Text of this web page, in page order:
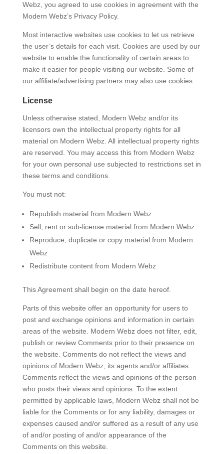
Webz, you agreed to use cookies in agreement with the
Modern Webz’s Privacy Policy.
Most interactive websites use cookies to let us retrieve
the user’s details for each visit. Cookies are used by our
website to enable the functionality of certain areas to
make it easier for people visiting our website. Some of
our affiliate/advertising partners may also use cookies.
License
Unless otherwise stated, Modern Webz and/or its
licensors own the intellectual property rights for all
material on Modern Webz. All intellectual property rights
are reserved. You may access this from Modern Webz
for your own personal use subjected to restrictions set in
these terms and conditions.
You must not:
Republish material from Modern Webz
Sell, rent or sub-license material from Modern Webz
Reproduce, duplicate or copy material from Modern
Webz
Redistribute content from Modern Webz
This Agreement shall begin on the date hereof.
Parts of this website offer an opportunity for users to
post and exchange opinions and information in certain
areas of the website. Modern Webz does not filter, edit,
publish or review Comments prior to their presence on
the website. Comments do not reflect the views and
opinions of Modern Webz, its agents and/or affiliates.
Comments reflect the views and opinions of the person
who posts their views and opinions. To the extent
permitted by applicable laws, Modern Webz shall not be
liable for the Comments or for any liability, damages or
expenses caused and/or suffered as a result of any use
of and/or posting of and/or appearance of the
Comments on this website.